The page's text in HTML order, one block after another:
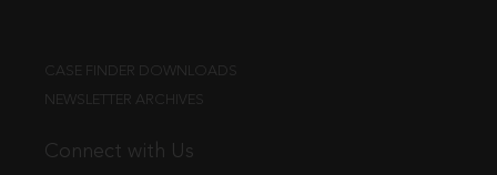
CASE FINDER DOWNLOADS
NEWSLETTER ARCHIVES
Connect with Us